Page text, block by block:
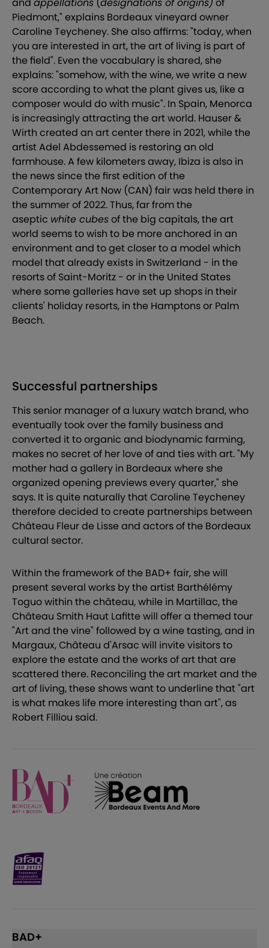
Piedmont," explains Bordeaux vineyard owner
Caroline Teycheney. She also affirms: "today, when
you are interested in art, the art of living is part of
the field". Even the vocabulary is shared, she
explains: "somehow, with the wine, we write a new
score according to what the plant gives us, like a
composer would do with music". In Spain, Menorca
is increasingly attracting the art world. Hauser &
Wirth created an art center there in 2021, while the
artist Adel Abdessemed is restoring an old
farmhouse. A few kilometers away, Ibiza is also in
the news since the first edition of the
Contemporary Art Now (CAN) fair was held there in
the summer of 2022. Thus, far from the
aseptic white cubesof the big capitals, the art
world seems to wish to be more anchored in an
environment and to get closer to a model which
model that already exists in Switzerland - in the
resorts of Saint-Moritz - or in the United States
where some galleries have set up shops in their
clients' holiday resorts, in the Hamptons or Palm
Beach.
Successful partnerships
This senior manager of a luxury watch brand, who
eventually took over the family business and
converted it to organic and biodynamic farming,
makes no secret of her love of and ties with art. "My
mother had a gallery in Bordeaux where she
organized opening previews every quarter," she
says. It is quite naturally that Caroline Teycheney
therefore decided to create partnerships between
Château Fleur de Lisse and actors of the Bordeaux
cultural sector.
Within the framework of the BAD+ fair, she will
present several works by the artist Barthélémy
Toguo within the château, while in Martillac, the
Château Smith Haut Lafitte will offer a themed tour
"Art and the vine" followed by a wine tasting, and in
Margaux, Château d'Arsac will invite visitors to
explore the estate and the works of art that are
scattered there. Reconciling the art market and the
art of living, these shows want to underline that "art
is what makes life more interesting than art", as
Robert Filliou said.
BAD+